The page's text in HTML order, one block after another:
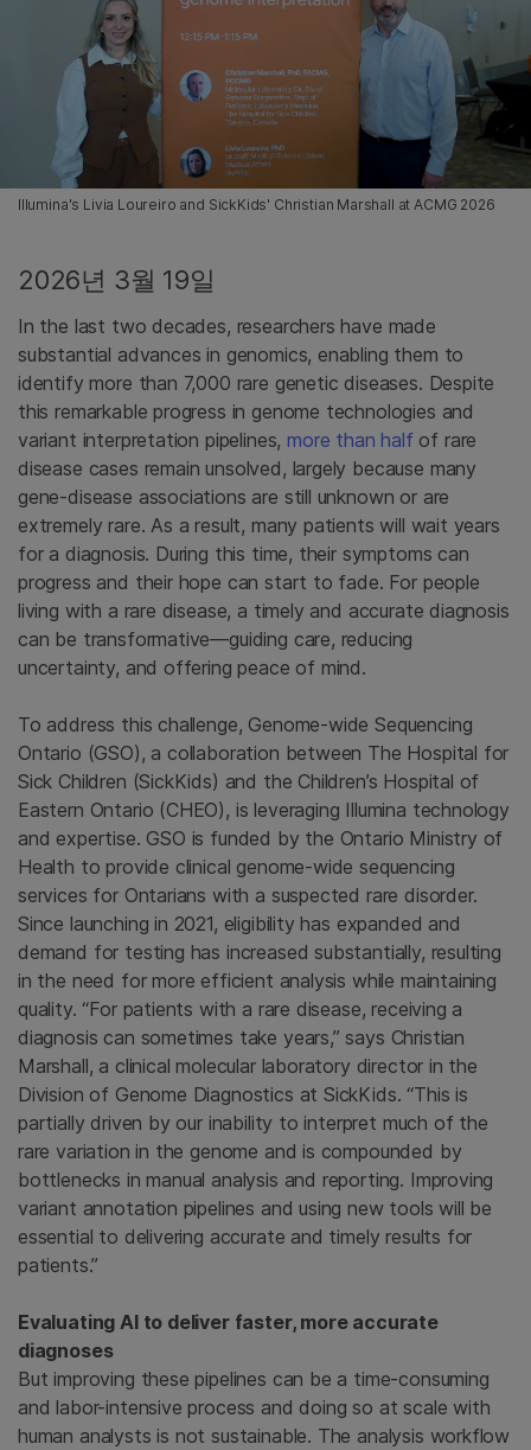
Illumina's Livia Loureiro and SickKids' Christian Marshall at ACMG 2026
2026년 3월 19일
In the last two decades, researchers have made
substantial advances in genomics, enabling them to
identify more than 7,000 rare genetic diseases. Despite
this remarkable progress in genome technologies and
variant interpretation pipelines,more than half of rare
disease cases remain unsolved, largely because many
gene-disease associations are still unknown or are
extremely rare. As a result, many patients will wait years
for a diagnosis. During this time, their symptoms can
progress and their hope can start to fade. For people
living with a rare disease, a timely and accurate diagnosis
can be transformative—guiding care, reducing
uncertainty, and offering peace of mind.
To address this challenge, Genome-wide Sequencing
Ontario (GSO), a collaboration between The Hospital for
Sick Children (SickKids) and the Children’s Hospital of
Eastern Ontario (CHEO), is leveraging Illumina technology
and expertise. GSO is funded by the Ontario Ministry of
Health to provide clinical genome-wide sequencing
services for Ontarians with a suspected rare disorder.
Since launching in 2021, eligibility has expanded and
demand for testing has increased substantially, resulting
in the need for more efficient analysis while maintaining
quality. “For patients with a rare disease, receiving a
diagnosis can sometimes take years,” says Christian
Marshall, a clinical molecular laboratory director in the
Division of Genome Diagnostics at SickKids. “This is
partially driven by our inability to interpret much of the
rare variation in the genome and is compounded by
bottlenecks in manual analysis and reporting. Improving
variant annotation pipelines and using new tools will be
essential to delivering accurate and timely results for
patients.”
Evaluating AI to deliver faster, more accurate
diagnoses
But improving these pipelines can be a time-consuming
and labor-intensive process and doing so at scale with
human analysts is not sustainable. The analysis workflow